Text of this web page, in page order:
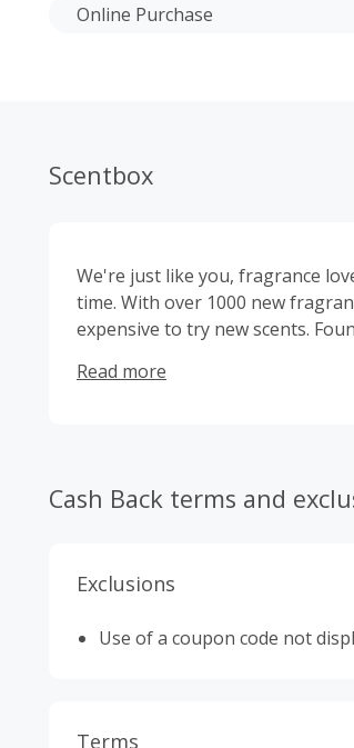
Online Purchase
Scentbox
We're just like you, fragrance
time. With over 1000 new
expensive to try new scents.
fragrances....and SCENT BOX was
Read more
Cash Back terms and
Exclusions
Use of a coupon code not
Terms